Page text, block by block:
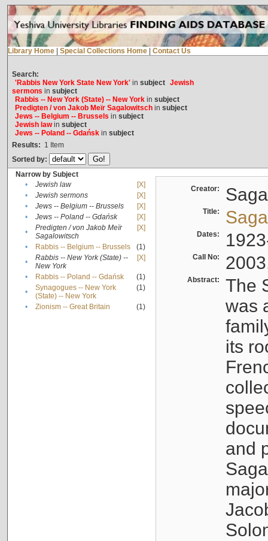
Library Home Special Collections Home Contact Us
Search:
'Rabbis New York State New York'in subject Jewish
sermons in subject
Rabbis -- New York (State) -- New Yorkin subject
Predigten / von Jakob Meïr Sagalowitschin subject
Jews -- Belgium -- Brussels in subject
Jewish lawin subject
Jews -- Poland -- Gdańskin subject
Results: 1 Item
Sorted by:
Narrow by Subject
•
Jewish law
[X]
•
Jewish sermons
[X]
•
Jews -- Belgium -- Brussels
[X]
•
Jews -- Poland -- Gdańsk
[X]
•
Predigten / von Jakob Meïr
Sagalowitsch
[X]
• Rabbis -- Belgium -- Brussels
(1)
•
Rabbis -- New York (State) --
New York
[X]
• Rabbis -- Poland -- Gdańsk
(1)
•
Synagogues -- New York
(State) -- New York
(1)
• Zionism -- Great Britain (1)
Creator:
Title:
Dates:
Call No:
Abstract:
The
was
its
and